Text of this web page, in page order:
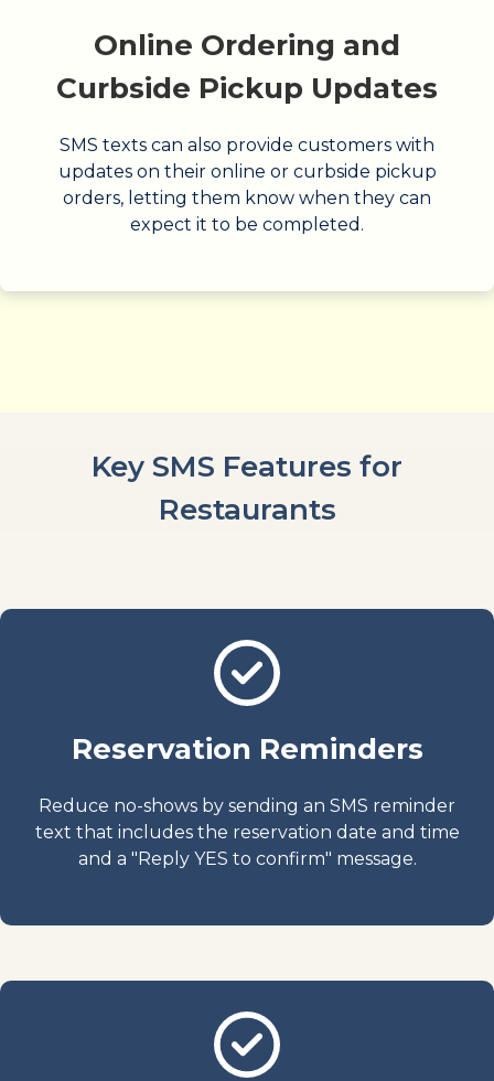
Online Ordering and
Curbside Pickup Updates
SMS texts can also provide customers with
updates on their online or curbside pickup
orders, letting them know when they can
expect it to be completed.
Key SMS Features for
Restaurants
Reservation Reminders
Reduce no-shows by sending an SMS reminder
text that includes the reservation date and time
and a "Reply YES to confirm" message.